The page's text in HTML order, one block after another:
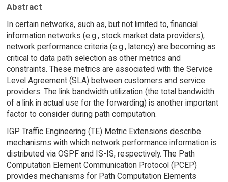
Abstract
In certain networks, such as, but not limited to, financial
information networks (e.g., stock market data providers),
network performance criteria (e.g., latency) are becoming as
critical to data path selection as other metrics and
constraints. These metrics are associated with the Service
Level Agreement (SLA) between customers and service
providers. The link bandwidth utilization (the total bandwidth
of a link in actual use for the forwarding) is another important
factor to consider during path computation.
IGP Traffic Engineering (TE) Metric Extensions describe
mechanisms with which network performance information is
distributed via OSPF and IS-IS, respectively. The Path
Computation Element Communication Protocol (PCEP)
provides mechanisms for Path Computation Elements